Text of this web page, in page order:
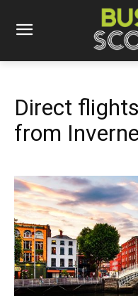
Direct
from